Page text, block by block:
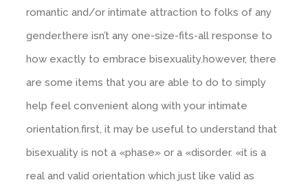
romantic and/or intimate attraction to folks of any
gender.there isn’t any one-size-fits-all response to
how exactly to embrace bisexuality.however, there
are some items that you are able to do to simply
help feel convenient along with your intimate
orientation.first, it may be useful to understand that
bisexuality is not a «phase» or a «disorder. «it is a
real and valid orientation which just like valid as